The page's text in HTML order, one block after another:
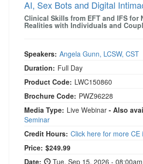
AI, Sex Bots and Digital
Clinical Skills from EFT and IFS for
Realities with Individuals and
Speakers: Angela Gunn, LCSW, CST
Duration: Full Day
Product Code: LWC150860
Brochure Code: PWZ96228
Media Type: Live Webinar - Also
Seminar
Credit Hours: Click here for more CE
Price: $249.99
Date:
Tue, Sep 15, 2026 -